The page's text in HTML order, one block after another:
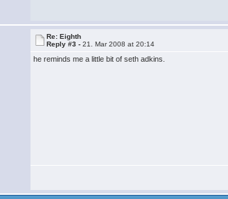
Re: Eighth
Reply #3 -21. Mar 2008 at 20:14
he reminds me a little bit of seth adkins.